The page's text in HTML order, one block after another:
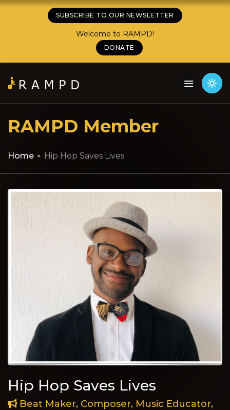
SUBSCRIBE TO OUR NEWSLETTER
Welcome to RAMPD!
DONATE
RAMPD Member
Home Hip Hop Saves Lives
Hip Hop Saves Lives
Beat Maker, Composer, Music Educator,